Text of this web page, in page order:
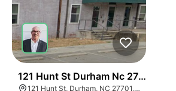
121 Hunt St Durham Nc 27701
121 Hunt St, Durham, NC 27701, USA